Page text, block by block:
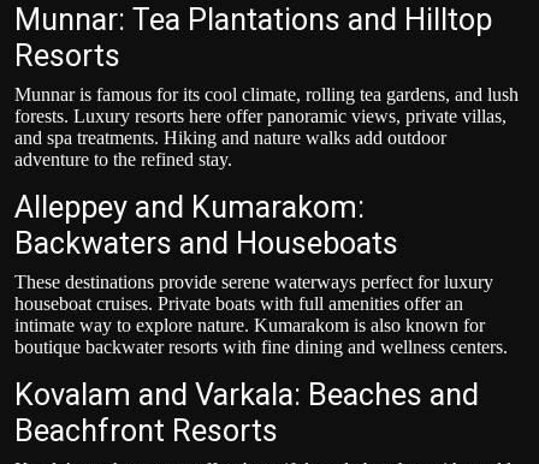
Munnar: Tea Plantations and Hilltop
Resorts
Munnar is famous for its cool climate, rolling tea gardens, and lush
forests. Luxury resorts here offer panoramic views, private villas,
and spa treatments. Hiking and nature walks add outdoor
adventure to the refined stay.
Alleppey and Kumarakom:
Backwaters and Houseboats
These destinations provide serene waterways perfect for luxury
houseboat cruises. Private boats with full amenities offer an
intimate way to explore nature. Kumarakom is also known for
boutique backwater resorts with fine dining and wellness centers.
Kovalam and Varkala: Beaches and
Beachfront Resorts